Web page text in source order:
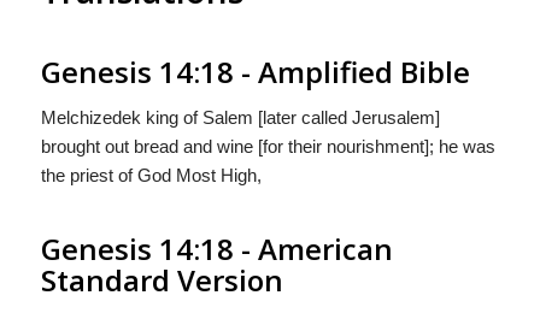
Genesis 14:18 - Amplified Bible
Melchizedek king of Salem [later called Jerusalem]
brought out bread and wine [for their nourishment]; he was
the priest of God Most High,
Genesis 14:18 - American
Standard Version